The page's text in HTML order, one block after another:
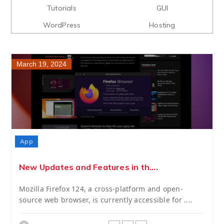
Tutorials
GUI
WordPress
Hosting
March 19, 2024
App
New Updates and Features in th....
Mozilla Firefox 124, a cross-platform and open-
source web browser, is currently accessible for ....